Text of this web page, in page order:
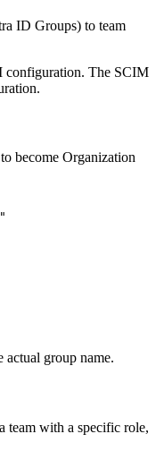
ID Groups) to team
configuration. The SCIM
become Organization
actual group name.
team with a specific role,